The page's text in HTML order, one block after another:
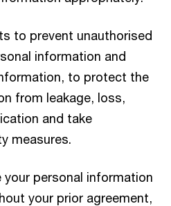
to prevent unauthorised
information and
to protect the
from leakage, loss,
and take
measures.
personal information
your prior agreement,